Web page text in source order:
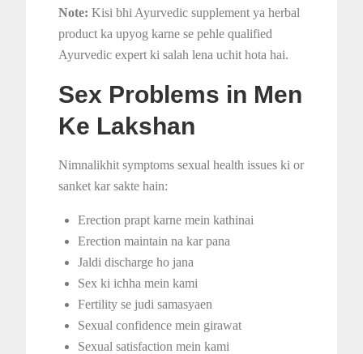
Note: Kisi bhi Ayurvedic supplement ya herbal
product ka upyog karne se pehle qualified
Ayurvedic expert ki salah lena uchit hota hai.
Sex Problems in Men
Ke Lakshan
Nimnalikhit symptoms sexual health issues ki or
sanket kar sakte hain:
Erection prapt karne mein kathinai
Erection maintain na kar pana
Jaldi discharge ho jana
Sex ki ichha mein kami
Fertility se judi samasyaen
Sexual confidence mein girawat
Sexual satisfaction mein kami